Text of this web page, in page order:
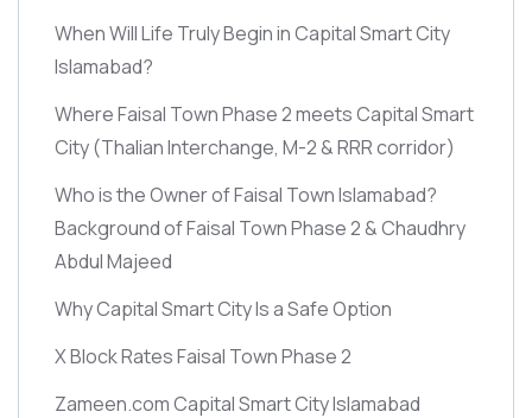
When Will Life Truly Begin in Capital Smart City
Islamabad?
Where Faisal Town Phase 2 meets Capital Smart
City(Thalian Interchange, M-2 & RRR corridor)
Who is the Owner of Faisal Town Islamabad?
Background of Faisal Town Phase 2 & Chaudhry
Abdul Majeed
Why Capital Smart City Is a Safe Option
X Block Rates Faisal Town Phase 2
Zameen.com Capital Smart City Islamabad